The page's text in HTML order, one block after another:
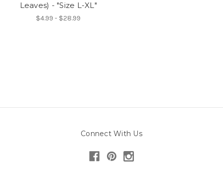
Leaves) - "Size L-XL"
$4.99 - $28.99
Connect With Us